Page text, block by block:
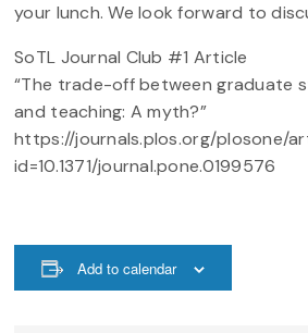
your lunch. We look forward to
SoTL Journal Club #1 Article
“The trade-off between graduate
and teaching: A myth?”
https://journals.plos.org/plosone/
id=10.1371/journal.pone.0199576
Add to calendar